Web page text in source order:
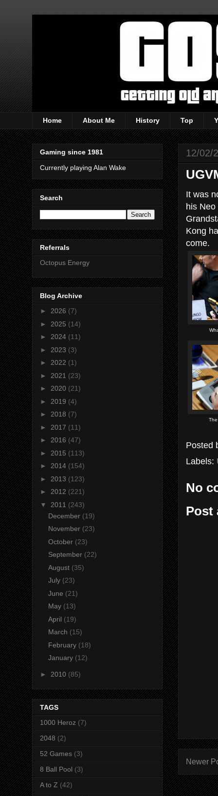
Home About Me History Top
12/02/
It was
his
Kong
come.
Posted
Labels:
No
Post
Newer
Gaming since 1981
Currently playing Alan Wake
Search
Referrals
Octopus Energy
Blog Archive
► 2026 (7)
► 2025 (14)
► 2024 (11)
► 2023 (3)
► 2022 (1)
► 2021 (23)
► 2020 (21)
► 2019 (4)
► 2018 (7)
► 2017 (11)
► 2016 (47)
► 2015 (113)
► 2014 (154)
► 2013 (123)
► 2012 (221)
▼ 2011 (243)
December (19)
November (23)
October (23)
September (22)
August (35)
July (23)
June (21)
May (13)
April (19)
March (15)
February (18)
January (12)
► 2010 (85)
TAGS
1000 Heroz (7)
2048 (2)
52 Games (3)
8 Ball Pool (3)
A to Z (42)